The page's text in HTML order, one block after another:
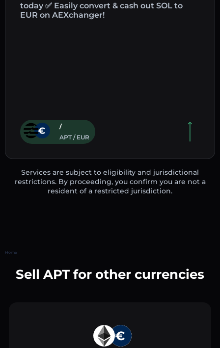
today ✅ Easily convert & cash out SOL to
EUR on AEXchanger!
/
APT / EUR
Services are subject to eligibility and jurisdictional
restrictions. By proceeding, you confirm you are not a
resident of a restricted jurisdiction.
Home
Sell APT for other currencies